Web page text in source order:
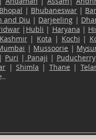
Bhopal | Bhubaneswar|
and Diu | Darjeeling |
| Hubli | Haryana |
| Kota | Kochi |
| Mussoorie |
| Puri | Panaji | Puducherry
|Shimla | Thane |